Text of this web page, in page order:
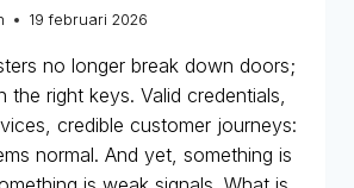
19 februari 2026
no longer break down doors;
the right keys. Valid credentials,
credible customer journeys:
normal. And yet, something is